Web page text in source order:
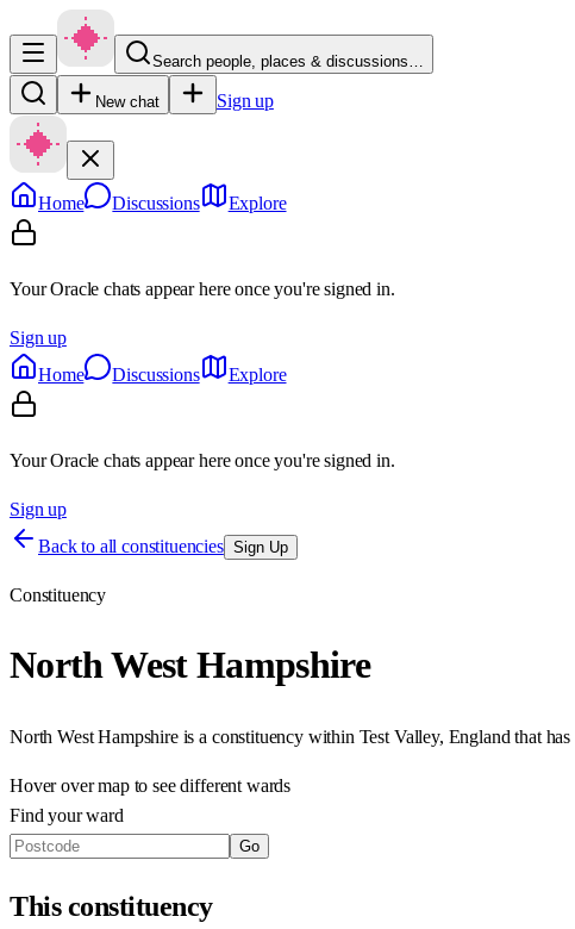
Search people, places & discussions…
New chat Sign up
Home Discussions Explore
Your Oracle chats appear here once you're signed in.
Sign up
Home
Discussions Explore
Your Oracle chats appear here once you're signed in.
Sign up
Back to all constituencies Sign Up
Constituency
North West Hampshire
North West Hampshireis a constituency within Test Valley, England that has
Hover over map to see different wards
Find your ward
Go
Thisconstituency